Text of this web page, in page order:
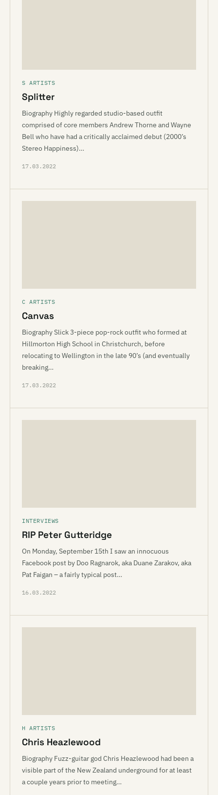
S ARTISTS
Splitter
Biography Highly regarded studio-based outfit
comprised of core members Andrew Thorne and Wayne
Bell who have had a critically acclaimed debut (2000’s
Stereo Happiness)…
17.03.2022
C ARTISTS
Canvas
Biography Slick 3-piece pop-rock outfit who formed at
Hillmorton High School in Christchurch, before
relocating to Wellington in the late 90’s (and eventually
breaking…
17.03.2022
INTERVIEWS
RIP Peter Gutteridge
On Monday, September 15th I saw an innocuous
Facebook post by Doo Ragnarok, aka Duane Zarakov, aka
Pat Faigan – a fairly typical post…
16.03.2022
H ARTISTS
Chris Heazlewood
Biography Fuzz-guitar god Chris Heazlewood had been a
visible part of the New Zealand underground for at least
a couple years prior to meeting…